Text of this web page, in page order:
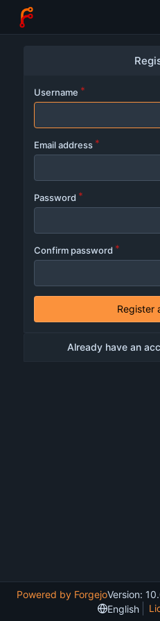
Username
Email address
Password
Confirm password
Register
Already have an
Powered by ForgejoVersion:
English